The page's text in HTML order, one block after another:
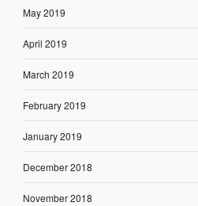
May 2019
April 2019
March 2019
February 2019
January 2019
December 2018
November 2018